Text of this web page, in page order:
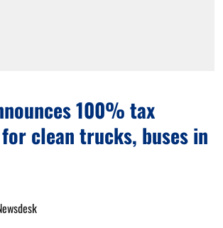
100% tax
clean trucks, buses in